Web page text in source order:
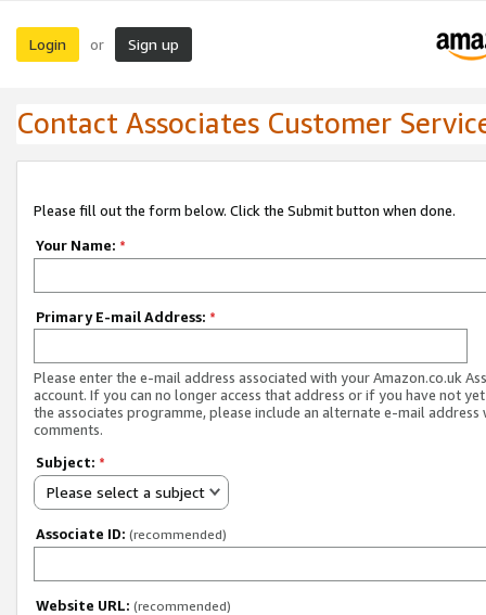
Login or Sign up
Contact Associates Customer
Please fill out the form below. Click the Submit button when done.
Your Name: *
Primary E-mail Address: *
Please enter the e-mail address associated with your Amazon.co.uk
account. If you can no longer access that address or if you have not
the associates programme, please include an alternate e-mail address
comments.
Subject: *
Please select a subject
Associate ID: (recommended)
Website URL: (recommended)